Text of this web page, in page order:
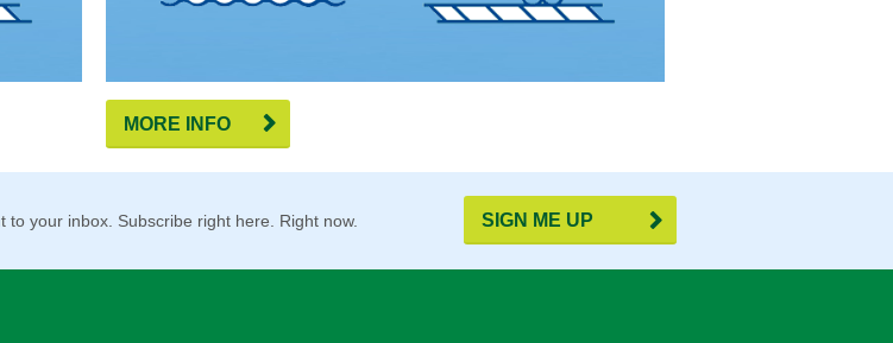
MORE INFO
to your inbox. Subscribe right here. Right now. SIGN ME UP